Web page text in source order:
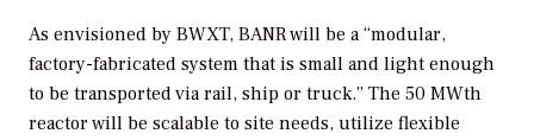
As envisioned by BWXT, BANR will be a “modular,
factory-fabricated system that is small and light enough
to be transported via rail, ship or truck.” The 50 MWth
reactor will be scalable to site needs, utilize flexible